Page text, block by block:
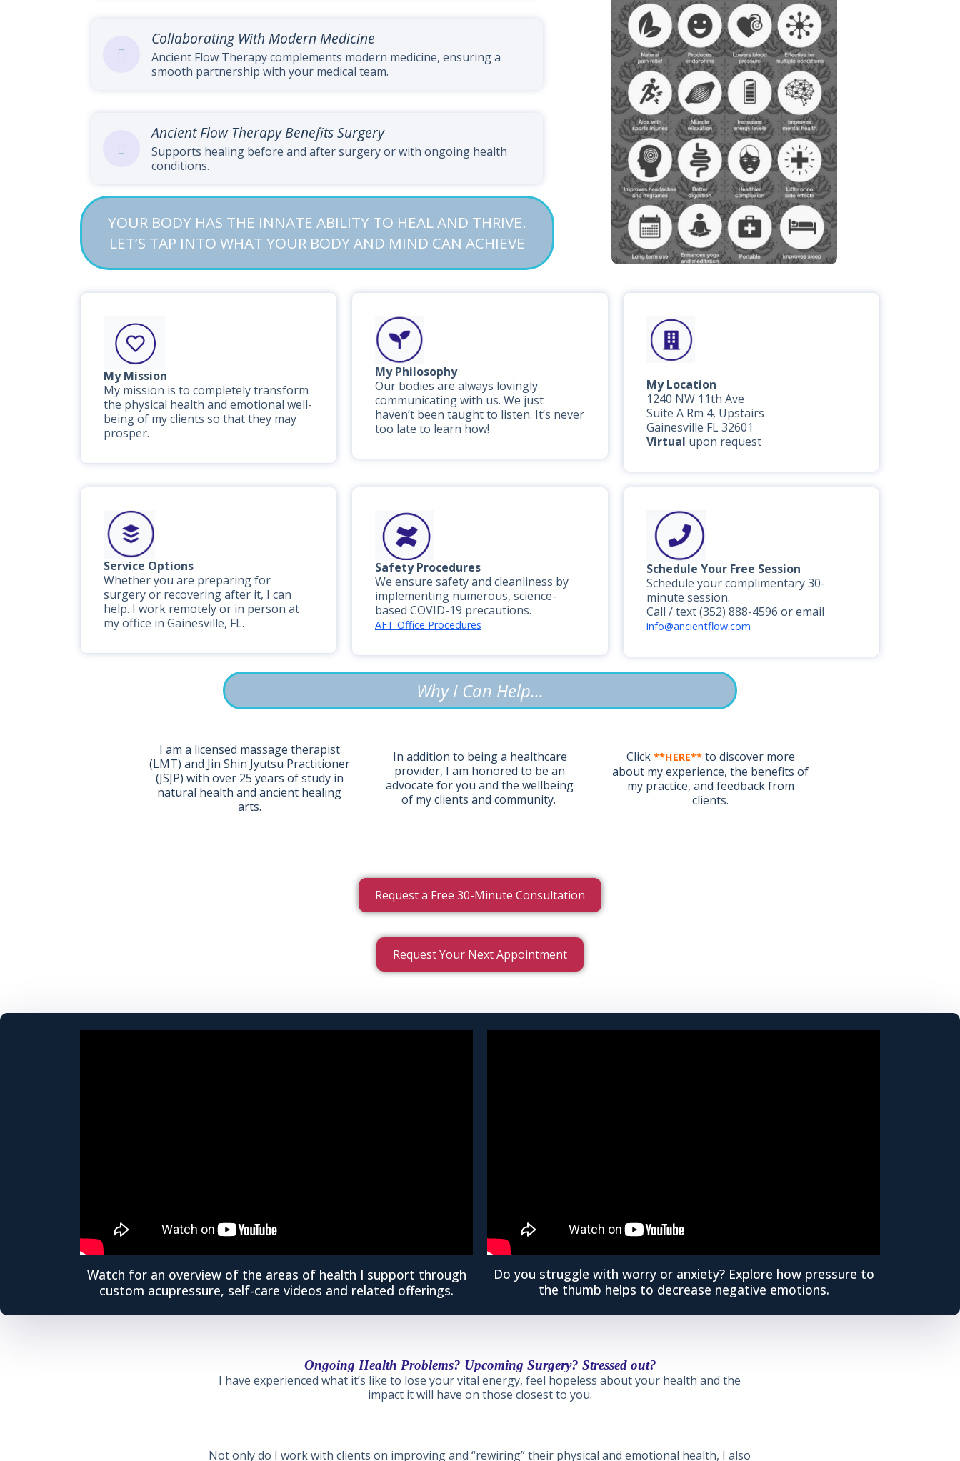
Collaborating With Modern Medicine
Ancient Flow Therapy complements modern medicine, ensuring a
smooth partnership with your medical team.
Ancient Flow Therapy Benefits Surgery
Supports healing before and after surgery or with ongoing health
conditions.
YOUR BODY HAS THE INNATE ABILITY TO HEAL AND THRIVE.
LET’S TAP INTO WHAT YOUR BODY AND MIND CAN ACHIEVE
My Mission
My mission is to completely transform
the physical health and emotional well-
being of my clients so that they may
prosper.
My Philosophy
Our bodies are always lovingly
communicating with us. We just
haven’t been taught to listen. It’s never
too late to learn how!
My Location
1240 NW 11th Ave
Suite A Rm 4, Upstairs
Gainesville FL 32601
Virtual upon request
Service Options
Whether you are preparing for
surgery or recovering after it, I can
help. I work remotely or in person at
my office in Gainesville, FL.
Safety Procedures
We ensure safety and cleanliness by
implementing numerous, science-
based COVID-19 precautions.
AFT Office Procedures
Schedule Your Free Session
Schedule your complimentary 30-
minute session.
Call / text (352) 888-4596 or email
info@ancientflow.com
Why I Can Help...
I am a licensed massage therapist
(LMT) and Jin Shin Jyutsu Practitioner
(JSJP) with over 25 years of study in
natural health and ancient healing
arts.
In addition to being a healthcare
provider, I am honored to be an
advocate for you and the wellbeing
of my clients and community.
Click **HERE** to discover more
about my experience, the benefits of
my practice, and feedback from
clients.
Request a Free 30-Minute Consultation
Request Your Next Appointment
Watch for an overview of the areas of health I support through
custom acupressure, self-care videos and related offerings.
Do you struggle with worry or anxiety? Explore how pressure to
the thumb helps to decrease negative emotions.
Ongoing Health Problems? Upcoming Surgery? Stressed out?
I have experienced what it’s like to lose your vital energy, feel hopeless about your health and the
impact it will have on those closest to you.
Not only do I work with clients on improving and “rewiring” their physical and emotional health, I also